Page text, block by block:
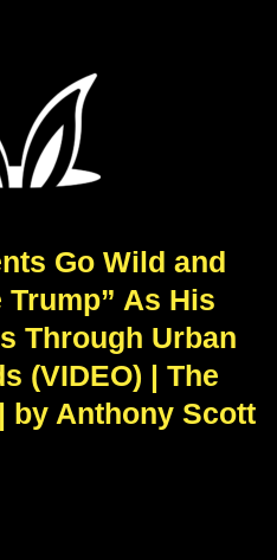
Go Wild and
Trump” As His
Through Urban
(VIDEO) | The
by Anthony Scott